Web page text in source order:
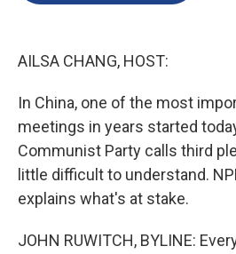
AILSA CHANG, HOST:
In China, one of the most
meetings in years started
Communist Party calls third
little difficult to understand.
explains what's at stake.
JOHN RUWITCH, BYLINE: